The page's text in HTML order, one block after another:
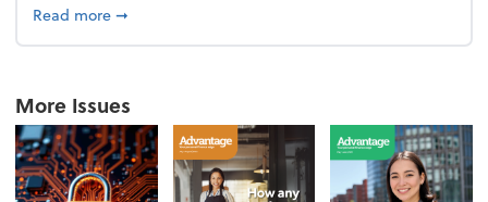
Read moreabout From the firm: Year-end opportunities
➞
More Issues